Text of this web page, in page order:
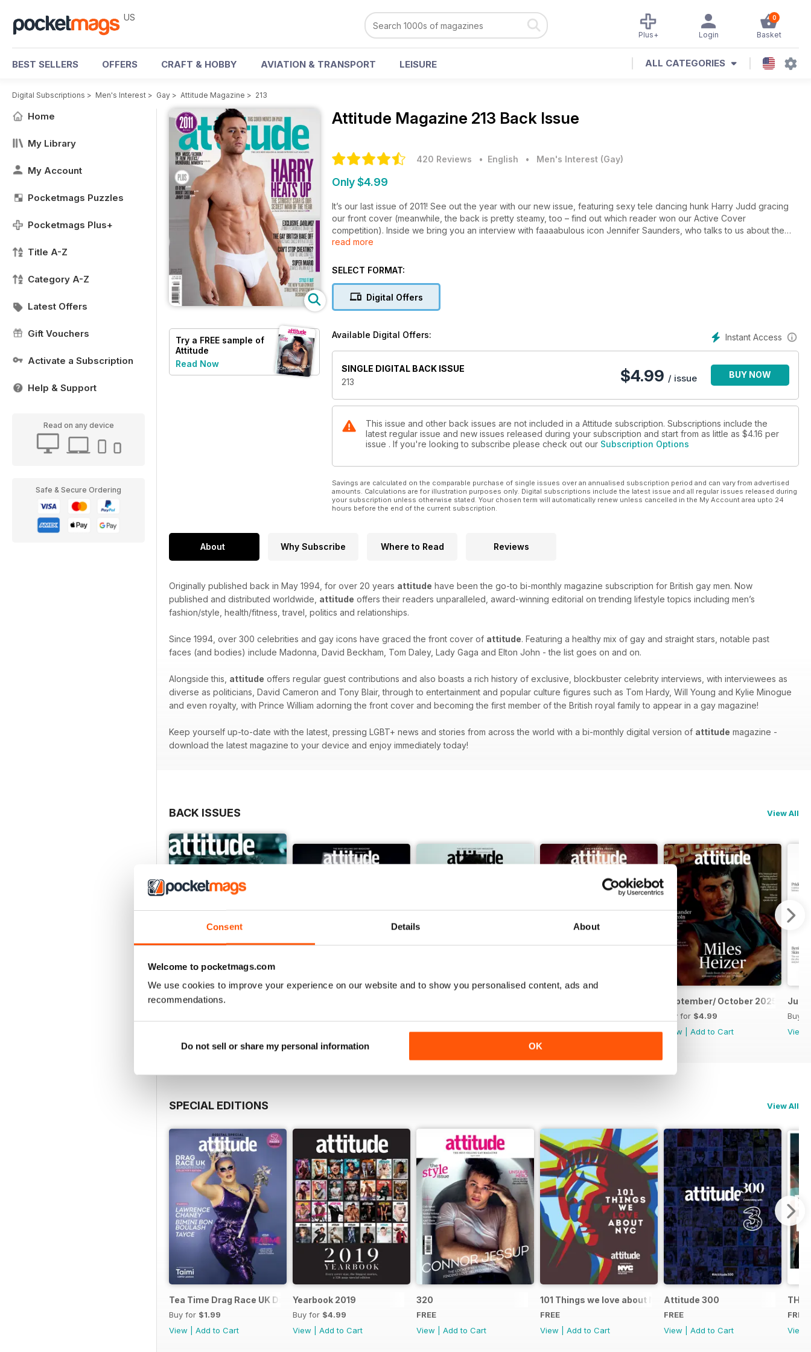
Consent Details About
Welcome to pocketmags.com
We use cookies to improve your experience on our website and to show you personalised content, ads and
recommendations.
Do not sell or share my personal information OK
US 0
Basket
Login
Plus+
BEST SELLERS OFFERS CRAFT & HOBBY AVIATION & TRANSPORT LEISURE ALL CATEGORIES
Digital Subscriptions > Men's Interest > Gay > Attitude Magazine > 213
Home
My Library
My Account
Pocketmags Puzzles
Pocketmags Plus+
Title A-Z
Category A-Z
Latest Offers
Gift Vouchers
Activate a Subscription
Help & Support
Read on any device
Safe & Secure Ordering
Try a FREE sample of
Attitude
Read Now
Attitude Magazine 213 Back Issue
420 Reviews • English • Men's Interest (Gay)
Only $4.99
It’s our last issue of 2011! See out the year with our new issue, featuring sexy tele dancing hunk Harry Judd gracing
our front cover (meanwhile, the back is pretty steamy, too – find out which reader won our Active Cover
competition). Inside we bring you an interview with faaaabulous icon Jennifer Saunders, who talks to us about the
new Ab Fab. We can’t wait!
As per usual, the mag is teeming with top totty – from Robert Sheehan (of Misfits fame) to Mario from The Only Way is
some special Christmas cakes.
read more
SELECT FORMAT:
Digital Offers
Instant Access
Available Digital Offers:
SINGLE DIGITAL BACK ISSUE
213
$4.99 / issue BUY NOW
This issue and other back issues are not included in a Attitude subscription. Subscriptions include the
latest regular issue and new issues released during your subscription and start from as little as $4.16 per
issue . If you're looking to subscribe please check out our Subscription Options
Savings are calculated on the comparable purchase of single issues over an annualised subscription period and can vary from advertised
amounts. Calculations are for illustration purposes only. Digital subscriptions include the latest issue and all regular issues released during
your subscription unless otherwise stated. Your chosen term will automatically renew unless cancelled in the My Account area upto 24
hours before the end of the current subscription.
About Why Subscribe Where to Read Reviews
Originally published back in May 1994, for over 20 years attitude have been the go-to bi-monthly magazine subscription for British gay men. Now
published and distributed worldwide, attitude offers their readers unparalleled, award-winning editorial on trending lifestyle topics including men’s
fashion/style, health/fitness, travel, politics and relationships.
Since 1994, over 300 celebrities and gay icons have graced the front cover of attitude. Featuring a healthy mix of gay and straight stars, notable past
faces (and bodies) include Madonna, David Beckham, Tom Daley, Lady Gaga and Elton John - the list goes on and on.
Alongside this, attitude offers regular guest contributions and also boasts a rich history of exclusive, blockbuster celebrity interviews, with interviewees as
diverse as politicians, David Cameron and Tony Blair, through to entertainment and popular culture figures such as Tom Hardy, Will Young and Kylie Minogue
and even royalty, with Prince William adorning the front cover and becoming the first member of the British royal family to appear in a gay magazine!
Keep yourself up-to-date with the latest, pressing LGBT+ news and stories from across the world with a bi-monthly digital version of attitude magazine -
download the latest magazine to your device and enjoy immediately today!
BACK ISSUES View All
May/June 26
View|Add to Cart
View|Add to Cart
September/ October 2025
Buy for $4.99
View
Add to Cart
July/
Buy
View
SPECIAL EDITIONS View All
Tea Time Drag Race UK Digital Special
Buy for $1.99
View
Add to Cart
Yearbook 2019
Buy for $4.99
View
Add to Cart
320
FREE
View
Add to Cart
101 Things we love about NYC
FREE
View
Add to Cart
Attitude 300
FREE
View
Add to Cart
THE
FREE
View